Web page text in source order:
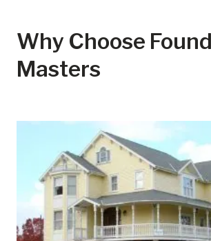
Why Choose
Masters